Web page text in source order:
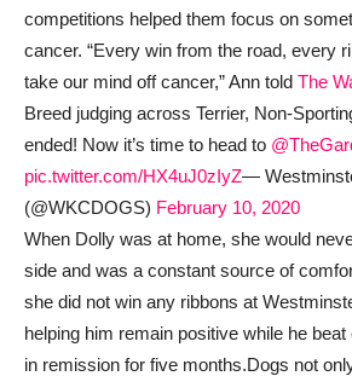
competitions helped them focus on
cancer. “Every win from the road, every
take our mind off cancer,” Ann told The
Breed judging across Terrier, Non-
ended! Now it’s time to head to
pic.twitter.com/HX4uJ0zIyZ—
(@WKCDOGS) February 10, 2020
When Dolly was at home, she would
side and was a constant source of
she did not win any ribbons at
helping him remain positive while he
in remission for five months.Dogs not